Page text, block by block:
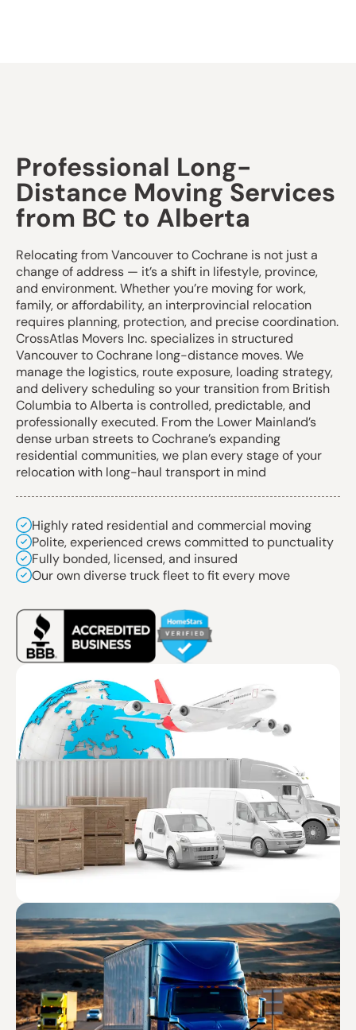
Professional Long-
Distance Moving Services
from BC to Alberta
Relocating from Vancouver to Cochrane is not just a
change of address — it’s a shift in lifestyle, province,
and environment. Whether you’re moving for work,
family, or affordability, an interprovincial relocation
requires planning, protection, and precise coordination.
CrossAtlas Movers Inc. specializes in structured
Vancouver to Cochrane long-distance moves. We
manage the logistics, route exposure, loading strategy,
and delivery scheduling so your transition from British
Columbia to Alberta is controlled, predictable, and
professionally executed. From the Lower Mainland’s
dense urban streets to Cochrane’s expanding
residential communities, we plan every stage of your
relocation with long-haul transport in mind
Highly rated residential and commercial moving
Polite, experienced crews committed to punctuality
Fully bonded, licensed, and insured
Our own diverse truck fleet to fit every move